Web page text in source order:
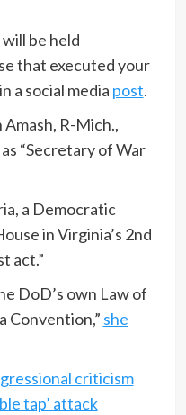
be held
that executed your
a social media post.
R-Mich.,
“Secretary of War
a Democratic
in Virginia’s 2nd
act.”
DoD’s own Law of
Convention,” she
criticism
tap’ attack